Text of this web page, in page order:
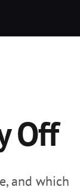
Off
and which